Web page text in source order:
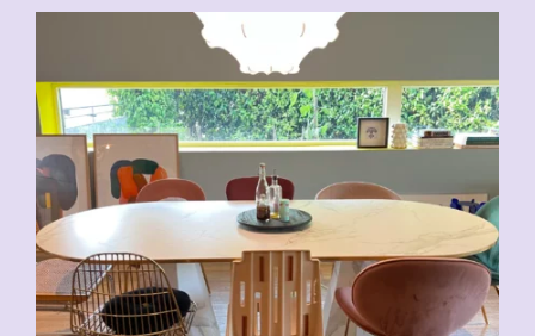
CHF 80.00